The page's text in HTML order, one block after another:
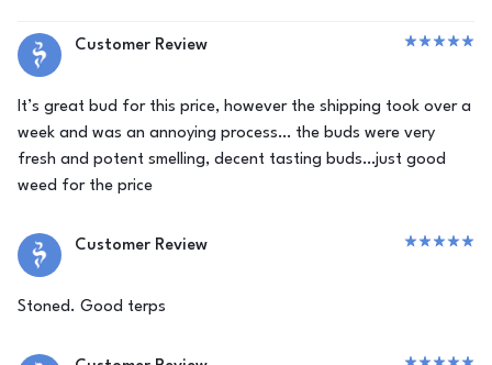
Customer Review
It’s great bud for this price, however the shipping took over a
week and was an annoying process… the buds were very
fresh and potent smelling, decent tasting buds…just good
weed for the price
Customer Review
Stoned. Good terps